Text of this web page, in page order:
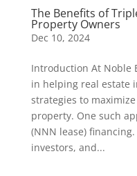
The Benefits of
Property Owners
Dec 10, 2024
Introduction At Noble
in helping real estate
strategies to
property. One such
(NNN lease)
investors, and...